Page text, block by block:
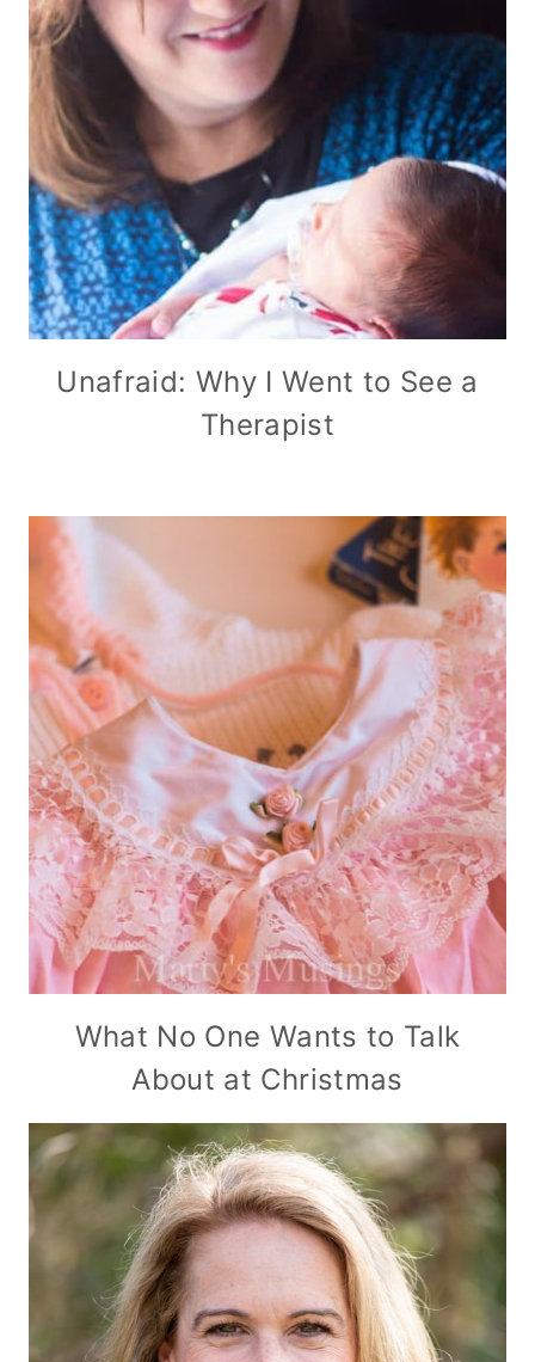
Unafraid: Why I Went to See a
Therapist
What No One Wants to Talk
About at Christmas